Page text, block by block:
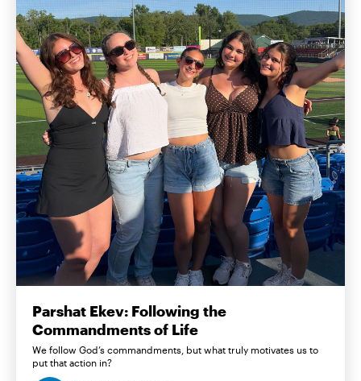
Parshat Ekev: Following the
Commandments of Life
We follow God’s commandments, but what truly motivates us to
put that action in?